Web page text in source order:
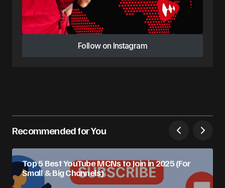
Follow on Instagram
Follow on Instagram
Recommended for You
Top 5 Best YouTube MCNs to Join in 2025 (For
Small & Big Channels)